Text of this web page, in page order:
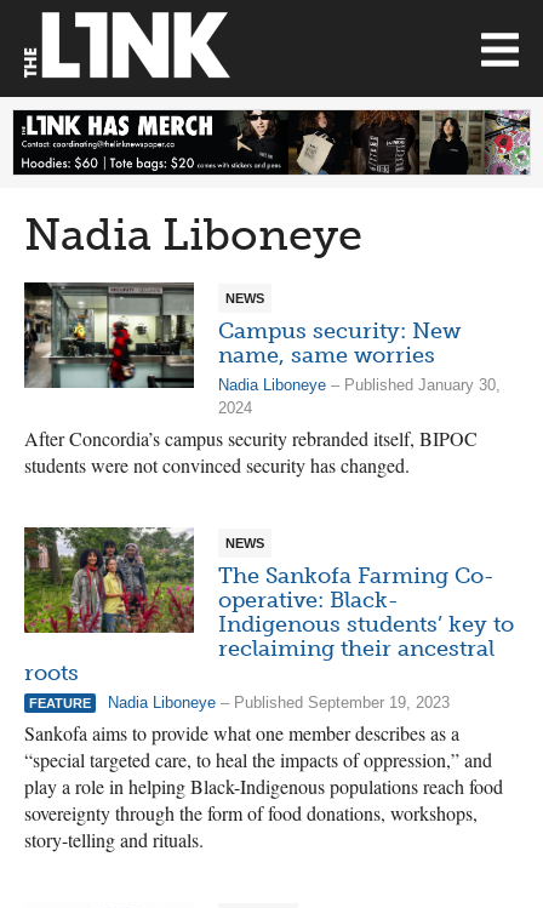
Nadia Liboneye
NEWS
Campus security: New
name, same worries
Nadia Liboneye – Published January 30,
2024
After Concordia’s campus security rebranded itself, BIPOC
students were not convinced security has changed.
NEWS
The Sankofa Farming Co-
operative: Black-
Indigenous students’ key to
reclaiming their ancestral
roots
FEATURE Nadia Liboneye – Published September 19, 2023
Sankofa aims to provide what one member describes as a
“special targeted care, to heal the impacts of oppression,” and
play a role in helping Black-Indigenous populations reach food
sovereignty through the form of food donations, workshops,
story-telling and rituals.